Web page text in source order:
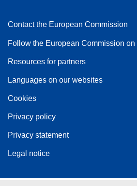
Contact the European Commission
Follow the European Commission
Resources for partners
Languages on our websites
Cookies
Privacy policy
Privacy statement
Legal notice